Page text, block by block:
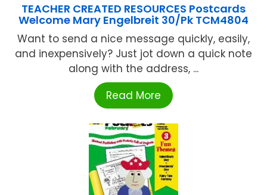
TEACHER CREATED RESOURCES Postcards
Welcome Mary Engelbreit 30/Pk TCM4804
Want to send a nice message quickly, easily,
and inexpensively? Just jot down a quick note
along with the address, ...
Read More